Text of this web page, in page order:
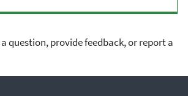
question, provide feedback, or report a